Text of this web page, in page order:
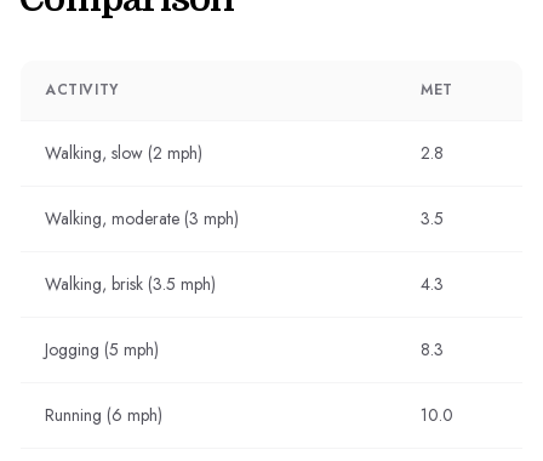
ACTIVITY MET
Walking, slow (2 mph) 2.8
Walking, moderate (3 mph) 3.5
Walking, brisk (3.5 mph) 4.3
Jogging (5 mph) 8.3
Running (6 mph) 10.0